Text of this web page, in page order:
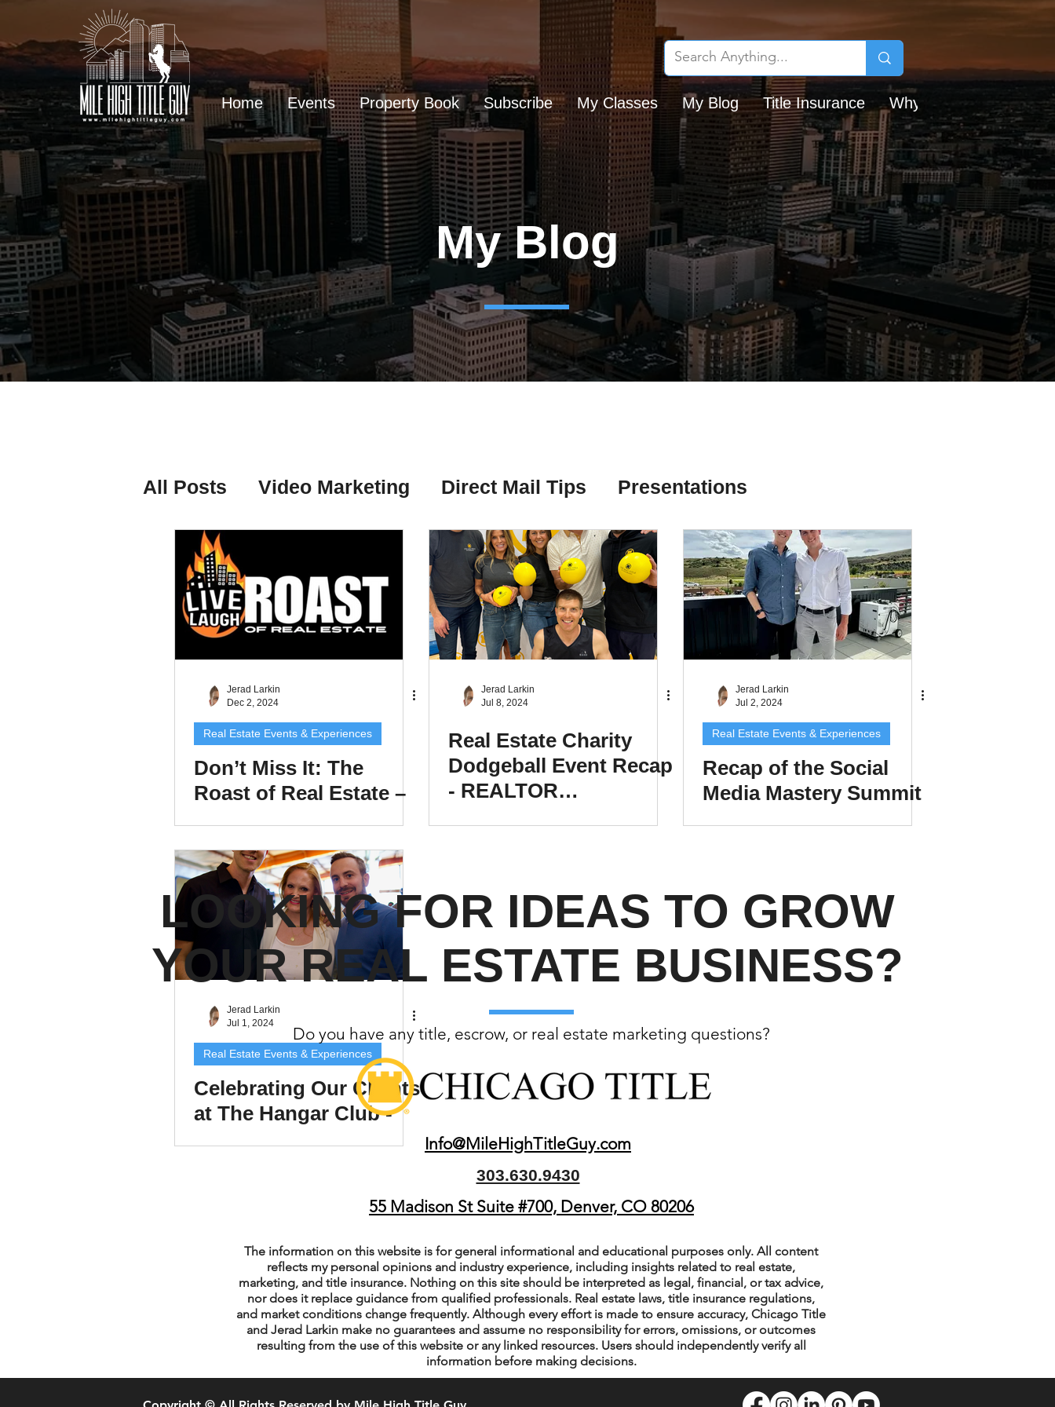
Γ
Home Events Property Book Subscribe My Classes My Blog Title Insurance Why Chicago Title?
My Blog
All Posts Video Marketing Direct Mail Tips Presentations
Real Estate Listing Tips Chicago Title Resources
Real Estate Investing Tips Earnest Money Tips Social Media Tips
Property Tax Tips (Colorado) Facebook Tips
Facebook/Instagram Ads Tips Real Estate Events & Experiences
Jerad Larkin Interviews/Podcasts
Mortgage Lender Tips & Resources Google Business Profile Tips
Email Marketing Tips Google Ads for Real Estate podcast
Jerad Larkin
Dec 2, 2024
Real Estate Events & Experiences
Don’t Miss It: The
Roast of Real Estate –
and Fun!
Jerad Larkin
Jul 8, 2024
Real Estate Charity
Dodgeball Event Recap
- REALTOR
Jerad Larkin
Jul 2, 2024
Real Estate Events & Experiences
Recap of the Social
Media Mastery Summit
Jerad Larkin
Jul 1, 2024
Real Estate Events & Experiences
Celebrating Our Clients
at The Hangar Club -
LOOKING FOR IDEAS TO GROW
YOUR REAL ESTATE BUSINESS?
Do you have any title, escrow, or real estate marketing questions?
Info@MileHighTitleGuy.com
303.630.9430
55 Madison St Suite #700, Denver, CO 80206
The information on this website is for general informational and educational purposes only. All content
reflects my personal opinions and industry experience, including insights related to real estate,
marketing, and title insurance. Nothing on this site should be interpreted as legal, financial, or tax advice,
nor does it replace guidance from qualified professionals. Real estate laws, title insurance regulations,
and market conditions change frequently. Although every effort is made to ensure accuracy, Chicago Title
and Jerad Larkin make no guarantees and assume no responsibility for errors, omissions, or outcomes
resulting from the use of this website or any linked resources. Users should independently verify all
information before making decisions.